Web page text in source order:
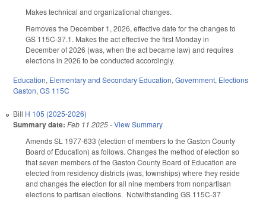
Makes technical and organizational changes.
Removes the December 1, 2026, effective date for the changes to
GS 115C-37.1. Makes the act effective the first Monday in
December of 2026 (was, when the act became law) and requires
elections in 2026 to be conducted accordingly.
Education, Elementary and Secondary Education, Government, Elections
Gaston, GS 115C
Bill H 105 (2025-2026)
Summary date: Feb 11 2025-View Summary
Amends SL 1977-633 (election of members to the Gaston County
Board of Education) as follows. Changes the method of election so
that seven members of the Gaston County Board of Education are
elected from residency districts (was, townships) where they reside
and changes the election for all nine members from nonpartisan
elections to partisan elections. Notwithstanding GS 115C-37